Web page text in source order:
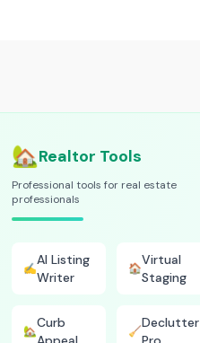
🏡Realtor Tools
Professional tools for real estate
professionals
✍️
AI Listing
Writer
🏠
Virtual
Staging
🏡
Curb
🧹
Declutter